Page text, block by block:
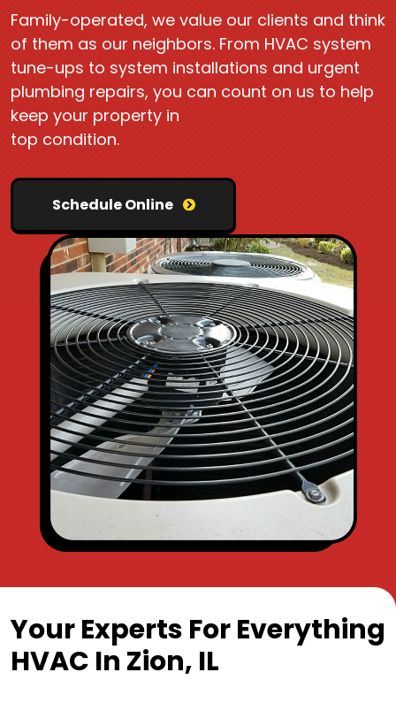
Family-operated, we value our clients and think
of them as our neighbors. From HVAC system
tune-ups to system installations and urgent
plumbing repairs, you can count on us to help
keep your property in
top condition.
Schedule Online
Your Experts For Everything
HVAC In Zion, IL